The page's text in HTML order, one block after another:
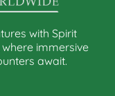
with Spirit
immersive
await.